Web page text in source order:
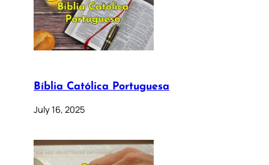
Bíblia Católica Portuguesa
July 16, 2025